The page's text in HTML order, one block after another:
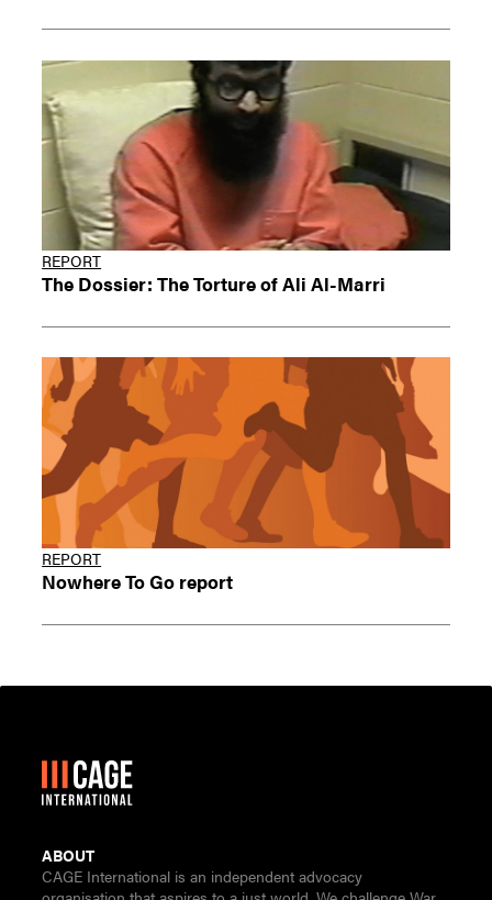
REPORT
The Dossier: The Torture of Ali Al-Marri
REPORT
Nowhere To Go report
ABOUT
CAGE International is an independent advocacy